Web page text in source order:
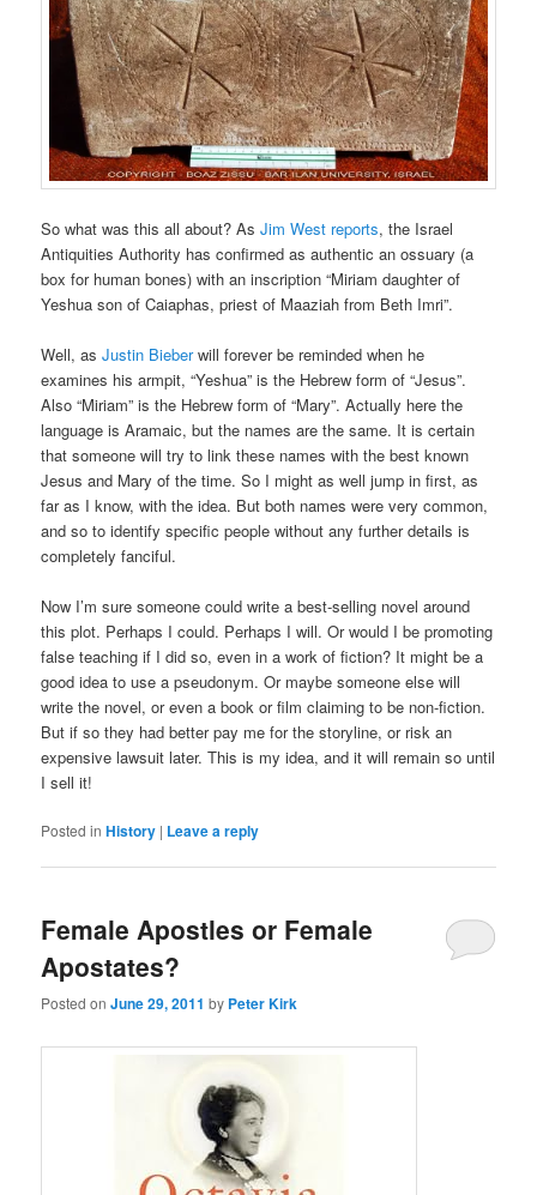
So what was this all about? AsJim West reports, the Israel
Antiquities Authority has confirmed as authentic an ossuary (a
box for human bones) with an inscription “Miriam daughter of
Yeshua son of Caiaphas, priest of Maaziah from Beth Imri”.
Well, asJustin Bieberwill forever be reminded when he
examines his armpit, “Yeshua” is the Hebrew form of “Jesus”.
Also “Miriam” is the Hebrew form of “Mary”. Actually here the
language is Aramaic, but the names are the same. It is certain
that someone will try to link these names with the best known
Jesus and Mary of the time. So I might as well jump in first, as
far as I know, with the idea. But both names were very common,
and so to identify specific people without any further details is
completely fanciful.
Now I’m sure someone could write a best-selling novel around
this plot. Perhaps I could. Perhaps I will. Or would I be promoting
false teaching if I did so, even in a work of fiction? It might be a
good idea to use a pseudonym. Or maybe someone else will
write the novel, or even a book or film claiming to be non-fiction.
But if so they had better pay me for the storyline, or risk an
expensive lawsuit later. This is my idea, and it will remain so until
I sell it!
Posted in History | Leave a reply
Female Apostles or Female
Apostates?
Posted onJune 29, 2011 by Peter Kirk